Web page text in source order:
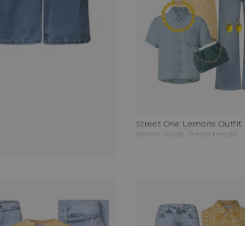
Street One Lemons Outfit
denim basic freizeitmode